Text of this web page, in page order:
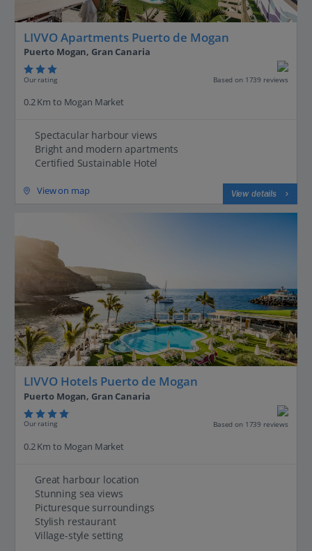
LIVVO Apartments Puerto de Mogan
Puerto Mogan, Gran Canaria
Our rating Based on 1739 reviews
0.2 Km to Mogan Market
Spectacular harbour views
Bright and modern apartments
Certified Sustainable Hotel
View on map View details
LIVVO Hotels Puerto de Mogan
Puerto Mogan, Gran Canaria
Our rating Based on 1739 reviews
0.2 Km to Mogan Market
Great harbour location
Stunning sea views
Picturesque surroundings
Stylish restaurant
Village-style setting